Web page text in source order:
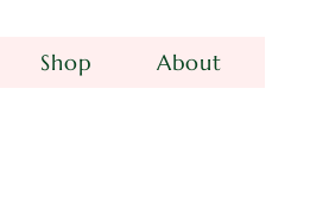
Shop About